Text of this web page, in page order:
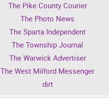
The Pike County Courier
The Photo News
The Sparta Independent
The Township Journal
The Warwick Advertiser
The West Milford Messenger
dirt